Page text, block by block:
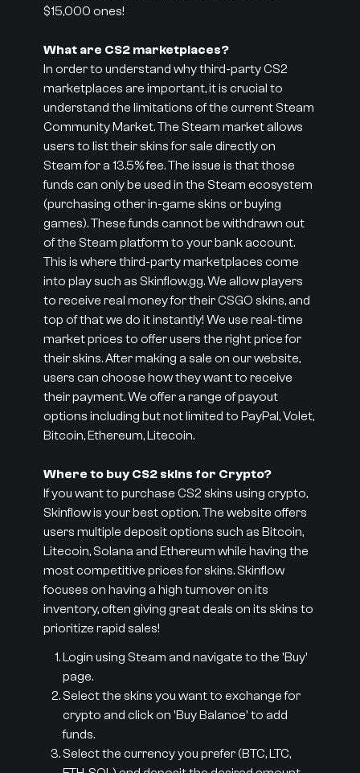
$15,000 ones!
What are CS2 marketplaces?
In order to understand why third-party CS2
marketplaces are important, it is crucial to
understand the limitations of the current Steam
Community Market. The Steam market allows
users to list their skins for sale directly on
Steam for a 13.5% fee. The issue is that those
funds can only be used in the Steam ecosystem
(purchasing other in-game skins or buying
games). These funds cannot be withdrawn out
of the Steam platform to your bank account.
This is where third-party marketplaces come
into play such as Skinflow.gg. We allow players
to receive real money for their CSGO skins, and
top of that we do it instantly! We use real-time
market prices to offer users the right price for
their skins. After making a sale on our website,
users can choose how they want to receive
their payment. We offer a range of payout
options including but not limited to PayPal, Volet,
Bitcoin, Ethereum, Litecoin.
Where to buy CS2 skins for Crypto?
If you want to purchase CS2 skins using crypto,
Skinflow is your best option. The website offers
users multiple deposit options such as Bitcoin,
Litecoin, Solana and Ethereum while having the
most competitive prices for skins. Skinflow
focuses on having a high turnover on its
inventory, often giving great deals on its skins to
prioritize rapid sales!
Login using Steam and navigate to the 'Buy'
page.
Select the skins you want to exchange for
crypto and click on 'Buy Balance' to add
funds.
Select the currency you prefer (BTC, LTC,